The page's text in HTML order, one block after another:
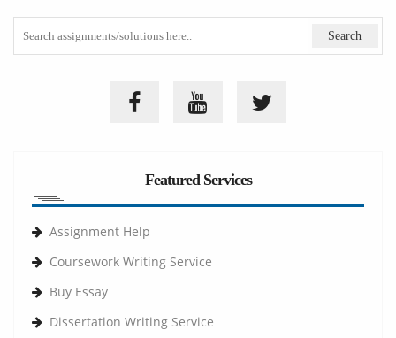
Featured Services
Assignment Help
Coursework Writing Service
Buy Essay
Dissertation Writing Service